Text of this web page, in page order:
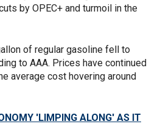
by OPEC+ and turmoil in the
of regular gasoline fell to
to AAA. Prices have continued
average cost hovering around
'LIMPING ALONG' AS IT